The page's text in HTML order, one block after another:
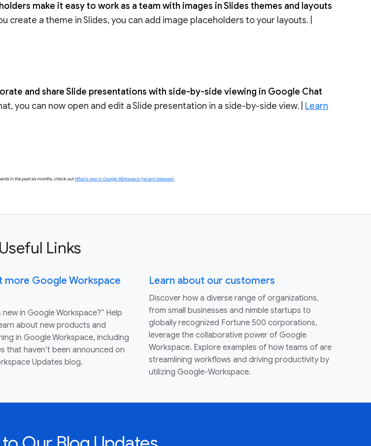
make it easy to work as a team with images in Slides themes and layouts
create a theme in Slides, you can add image placeholders to your layouts. |
and share Slide presentations with side-by-side viewing in Google Chat
you can now open and edit a Slide presentation in a side-by-side view. | Learn
in the past six months, check outWhat’s new in Google Workspace (recent releases).
Useful Links
more Google Workspace
new in Google Workspace?” Help
about new products and
in Google Workspace, including
that haven’t been announced on
Updates blog.
Learn about our customers
Discover how a diverse range of organizations,
from small businesses and nimble startups to
globally recognized Fortune 500 corporations,
leverage the collaborative power of Google
Workspace. Explore examples of how teams of are
streamlining workflows and driving productivity by
utilizing Google-Workspace.